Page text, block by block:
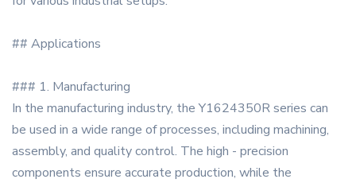
## Applications
### 1. Manufacturing
In the manufacturing industry, the Y1624350R series can
be used in a wide range of processes, including machining,
assembly, and quality control. The high - precision
components ensure accurate production, while the